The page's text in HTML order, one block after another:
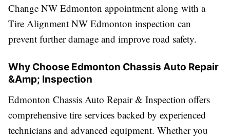
Change NW Edmonton appointment along with a
Tire Alignment NW Edmonton inspection can
prevent further damage and improve road safety.
Why Choose Edmonton Chassis Auto Repair
&Amp; Inspection
Edmonton Chassis Auto Repair & Inspection offers
comprehensive tire services backed by experienced
technicians and advanced equipment. Whether you